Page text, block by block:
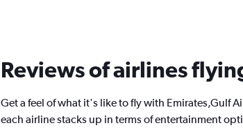
Reviews of airlines
Get a feel of what it's like to fly with Emirates,Gulf
each airline stacks up in terms of entertainment